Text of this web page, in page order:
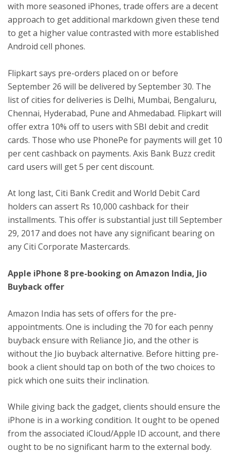
with more seasoned iPhones, trade offers are a decent
approach to get additional markdown given these tend
to get a higher value contrasted with more established
Android cell phones.
Flipkart says pre-orders placed on or before
September 26 will be delivered by September 30. The
list of cities for deliveries is Delhi, Mumbai, Bengaluru,
Chennai, Hyderabad, Pune and Ahmedabad. Flipkart will
offer extra 10% off to users with SBI debit and credit
cards. Those who use PhonePe for payments will get 10
per cent cashback on payments. Axis Bank Buzz credit
card users will get 5 per cent discount.
At long last, Citi Bank Credit and World Debit Card
holders can assert Rs 10,000 cashback for their
installments. This offer is substantial just till September
29, 2017 and does not have any significant bearing on
any Citi Corporate Mastercards.
Apple iPhone 8 pre-booking on Amazon India, Jio
Buyback offer
Amazon India has sets of offers for the pre-
appointments. One is including the 70 for each penny
buyback ensure with Reliance Jio, and the other is
without the Jio buyback alternative. Before hitting pre-
book a client should tap on both of the two choices to
pick which one suits their inclination.
While giving back the gadget, clients should ensure the
iPhone is in a working condition. It ought to be opened
from the associated iCloud/Apple ID account, and there
ought to be no significant harm to the external body.